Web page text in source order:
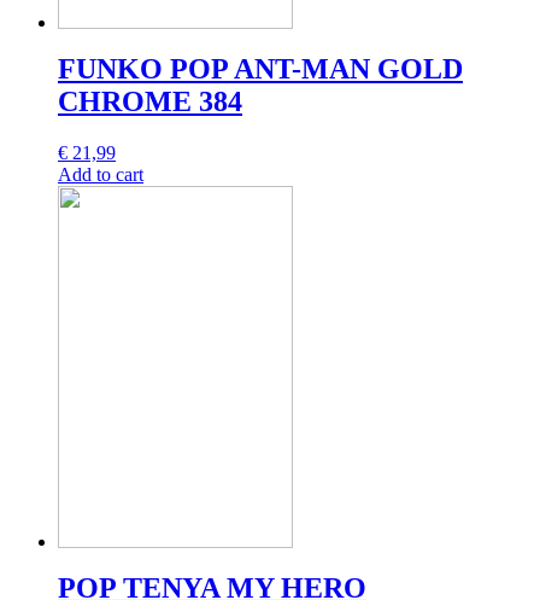
FUNKO POP ANT-MAN GOLD
CHROME 384
€ 21,99
Add to cart
POP TENYA MY HERO